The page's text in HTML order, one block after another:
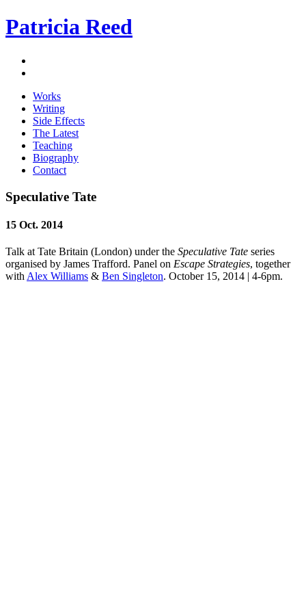
Patricia Reed
Works
Writing
Side Effects
The Latest
Teaching
Biography
Contact
Speculative Tate
15 Oct. 2014
Talk at Tate Britain (London) under the Speculative Tate series
organised by James Trafford. Panel on Escape Strategies, together
with Alex Williams & Ben Singleton. October 15, 2014 | 4-6pm.